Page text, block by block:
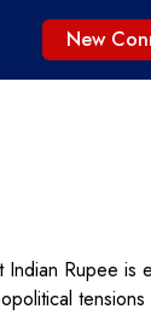
New
Rupee is